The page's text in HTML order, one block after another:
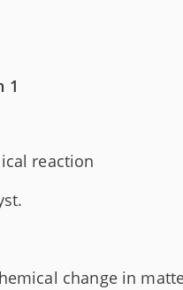
1
reaction
change in